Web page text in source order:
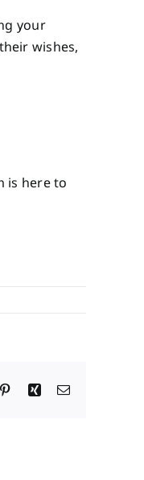
your
wishes,
is here to
PinterestXing Email